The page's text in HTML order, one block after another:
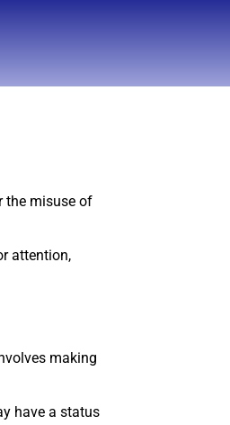
the misuse of
attention,
making
have a status